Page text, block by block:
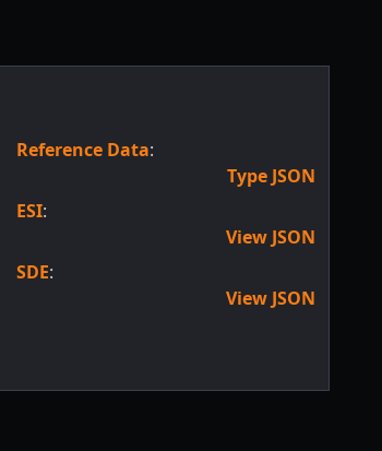
Reference Data:
Type JSON
ESI:
View JSON
SDE:
View JSON